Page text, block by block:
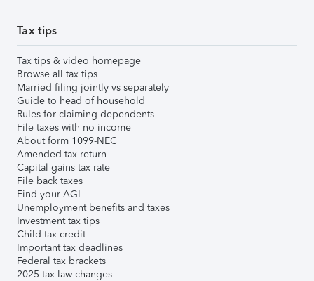
Tax tips
Tax tips & video homepage
Browse all tax tips
Married filing jointly vs separately
Guide to head of household
Rules for claiming dependents
File taxes with no income
About form 1099-NEC
Amended tax return
Capital gains tax rate
File back taxes
Find your AGI
Unemployment benefits and taxes
Investment tax tips
Child tax credit
Important tax deadlines
Federal tax brackets
2025 tax law changes